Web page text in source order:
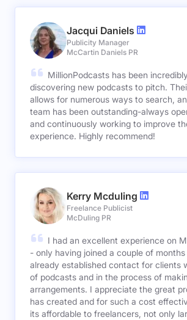
Jacqui Daniels
Publicity Manager
McCartin Daniels PR
MillionPodcasts has been
discovering new podcasts to pitch.
allows for numerous ways to search,
team has been outstanding-always
and continuously working to improve
experience. Highly recommend!
Kerry Mcduling
Freelance Publicist
McDuling PR
I had an excellent experience on
- only having joined a couple of
already established contact for clients
of podcasts and in the process of
arrangements. I appreciate the great product Anuj
has created and for such a cost effective price that
its affordable to freelancers, not only